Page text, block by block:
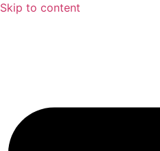
Skip to content